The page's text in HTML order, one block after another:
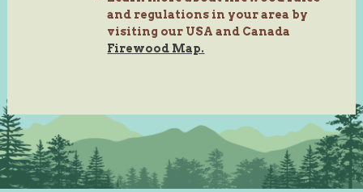
and regulations in your area by
visiting our USA and Canada
Firewood Map.